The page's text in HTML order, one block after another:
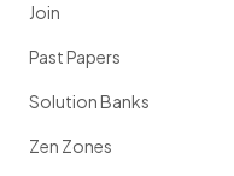
Join
Past Papers
Solution Banks
Zen Zones